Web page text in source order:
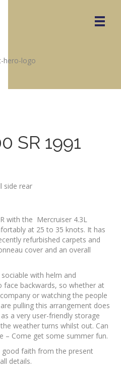
SR 1991
with the Mercruiser 4.3L
at 25 to 35 knots. It has
refurbished carpets and
cover and an overall
with helm and
face backwards, so whether at
or watching the people
pulling this arrangement does
a very user-friendly storage
weather turns whilst out. Can
– Come get some summer fun.
faith from the present
details.